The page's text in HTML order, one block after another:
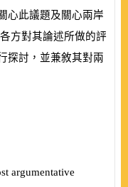
心此議題及關心兩岸
方對其論述所做的評
探討，並兼敘其對兩
argumentative